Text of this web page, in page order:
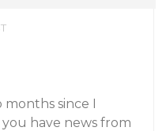
since I
have news from